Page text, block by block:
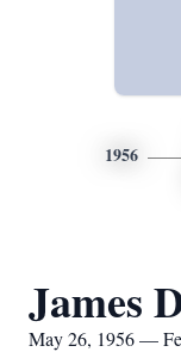
1956
James
May 26, 1956 —